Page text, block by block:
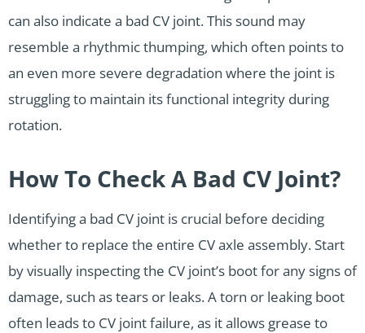
can also indicate a bad CV joint. This sound may
resemble a rhythmic thumping, which often points to
an even more severe degradation where the joint is
struggling to maintain its functional integrity during
rotation.
How To Check A Bad CV Joint?
Identifying a bad CV joint is crucial before deciding
whether to replace the entire CV axle assembly. Start
by visually inspecting the CV joint’s boot for any signs of
damage, such as tears or leaks. A torn or leaking boot
often leads to CV joint failure, as it allows grease to